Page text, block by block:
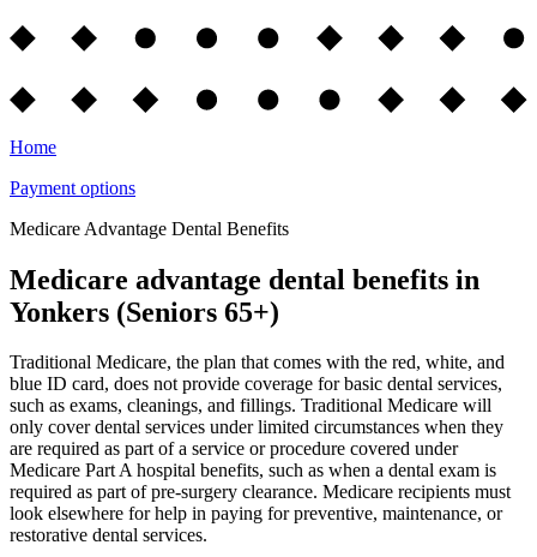
Home
Payment options
Medicare Advantage Dental Benefits
Medicare advantage dental benefits in
Yonkers (Seniors 65+)
Traditional Medicare, the plan that comes with the red, white, and
blue ID card, does not provide coverage for basic dental services,
such as exams, cleanings, and fillings. Traditional Medicare will
only cover dental services under limited circumstances when they
are required as part of a service or procedure covered under
Medicare Part A hospital benefits, such as when a dental exam is
required as part of pre-surgery clearance. Medicare recipients must
look elsewhere for help in paying for preventive, maintenance, or
restorative dental services.